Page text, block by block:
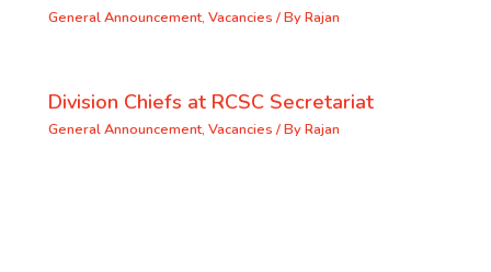
General Announcement, Vacancies / ByRajan
Division Chiefs at RCSC Secretariat
General Announcement, Vacancies / ByRajan